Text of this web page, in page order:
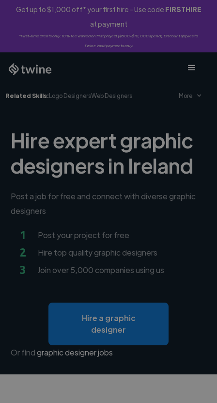
Get up to $1,000 off* your first hire - Use code FIRSTHIRE
at payment
*First-time clients only. 10% fee waived on first project ($500-$10,000 spend). Discount applies to
Twine Vault payments only.
Related Skills:Logo DesignersWeb Designers More
Hire expert graphic
designers in Ireland
Post a job for free and connect with diverse graphic
designers
1 Post your project for free
2 Hire top quality graphic designers
3 Join over 5,000 companies using us
Hire a graphic
designer
Or findgraphic designer jobs